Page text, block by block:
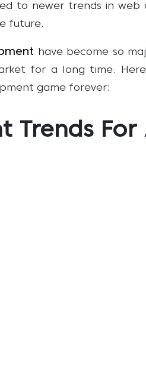
to newer trends in web
future.
have become so
for a long time.
game forever:
Trends For